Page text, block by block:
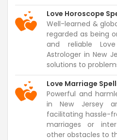
Love Horoscope
Well-learned &
regarded as being
and reliable
Astrologer in New
solutions to
Love Marriage
Powerful and
in New Jersey
facilitating hassle-
marriages or
other obstacles to